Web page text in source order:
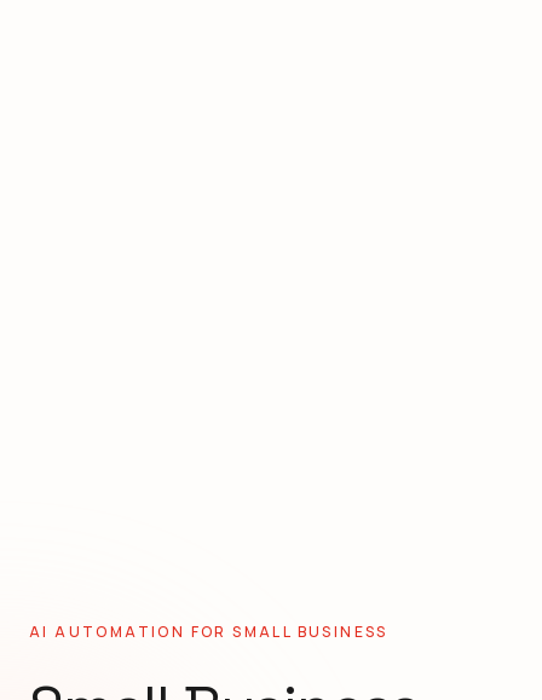
AI AUTOMATION FORSMALL BUSINESS